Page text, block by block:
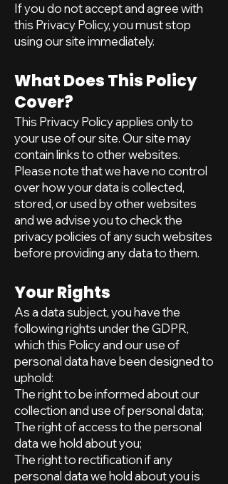
If you do not accept and agree with
this Privacy Policy, you must stop
using our site immediately.
What Does This Policy
Cover?
This Privacy Policy applies only to
your use of our site. Our site may
contain links to other websites.
Please note that we have no control
over how your data is collected,
stored, or used by other websites
and we advise you to check the
privacy policies of any such websites
before providing any data to them.
Your Rights
As a data subject, you have the
following rights under the GDPR,
which this Policy and our use of
personal data have been designed to
uphold:
The right to be informed about our
collection and use of personal data;
The right of access to the personal
data we hold about you;
The right to rectification if any
personal data we hold about you is